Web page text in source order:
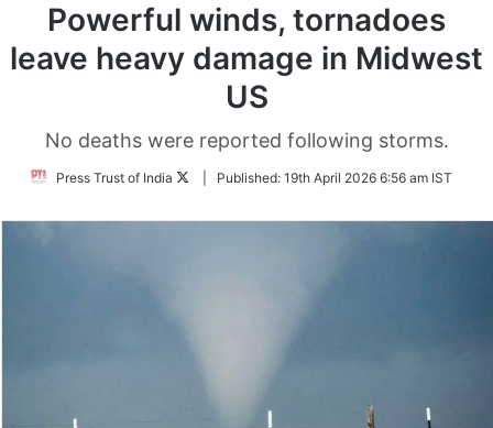
Powerful winds, tornadoes
leave heavy damage in Midwest
US
No deaths were reported following storms.
Press Trust of India
FollowPublished: 19th April 2026 6:56 am IST